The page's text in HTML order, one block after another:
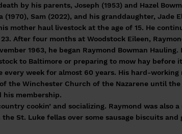
by his parents, Joseph (1953) and Hazel
(1970), Sam (2022), and his granddaughter, Jade
mother haul livestock at the age of 15. He
After four months at Woodstock Eileen,
1963, he began Raymond Bowman
to Baltimore or preparing to mow hay before
every week for almost 60 years. His hard-
the Winchester Church of the Nazarene until
his membership.
cookin’ and socializing. Raymond was also
St. Luke fellas over some sausage biscuits